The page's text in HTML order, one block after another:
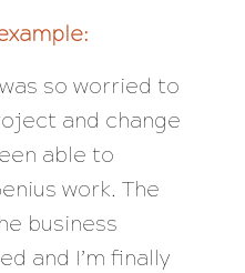
so worried to
and change
able to
work. The
business
and I’m finally